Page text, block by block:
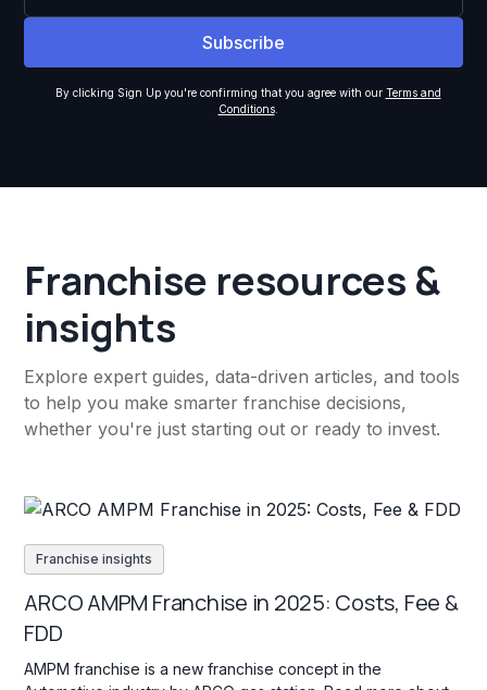
By clicking Sign Up you're confirming that you agree with our Terms and
Conditions.
Franchise resources &
insights
Explore expert guides, data-driven articles, and tools
to help you make smarter franchise decisions,
whether you're just starting out or ready to invest.
Franchise insights
ARCO AMPM Franchise in 2025: Costs, Fee &
FDD
AMPM franchise is a new franchise concept in the